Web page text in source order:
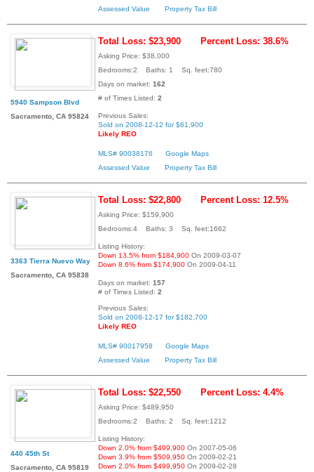
Assessed Value
Property Tax Bill
5940 Sampson Blvd
Sacramento, CA 95824
Total Loss: $23,900 Percent Loss: 38.6%
Asking Price: $38,000
Bedrooms:2 Baths: 1 Sq. feet:780
Days on market: 162
# of Times Listed: 2
Previous Sales:
Sold on 2008-12-12 for $61,900
Likely REO
MLS# 90038176
Google Maps
Assessed Value
Property Tax Bill
3363 Tierra Nuevo Way
Sacramento, CA 95838
Total Loss: $22,800 Percent Loss: 12.5%
Asking Price: $159,900
Bedrooms:4 Baths: 3 Sq. feet:1662
Listing History:
Down 13.5% from $184,900 On 2009-03-07
Down 8.6% from $174,900 On 2009-04-11
Days on market: 157
# of Times Listed: 2
Previous Sales:
Sold on 2008-12-17 for $182,700
Likely REO
MLS# 90017958
Google Maps
Assessed Value
Property Tax Bill
440 45th St
Sacramento, CA 95819
Total Loss: $22,550 Percent Loss: 4.4%
Asking Price: $489,950
Bedrooms:2 Baths: 2 Sq. feet:1212
Listing History:
Down 2.0% from $499,900 On 2007-05-06
Down 3.9% from $509,950 On 2009-02-21
Down 2.0% from $499,950 On 2009-02-28